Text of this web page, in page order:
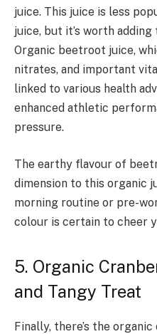
juice. This juice is less
juice, but it’s worth
Organic beetroot juice,
nitrates, and important
linked to various health
enhanced athletic
pressure.
The earthy flavour of
dimension to this organic
morning routine or pre-
colour is certain to cheer
5. Organic
and Tangy Treat
Finally, there’s the